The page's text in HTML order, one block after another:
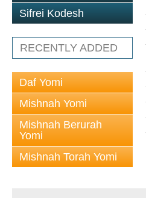
Sifrei Kodesh
RECENTLY ADDED
Daf Yomi
Mishnah Yomi
Mishnah Berurah
Yomi
Mishnah Torah Yomi